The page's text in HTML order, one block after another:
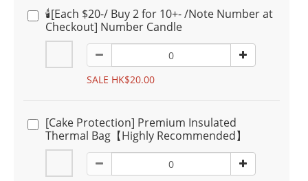
🕯️[Each $20-/ Buy 2 for 10+- /Note Number at
Checkout] Number Candle
SALE HK$20.00
[Cake Protection] Premium Insulated
Thermal Bag【Highly Recommended】